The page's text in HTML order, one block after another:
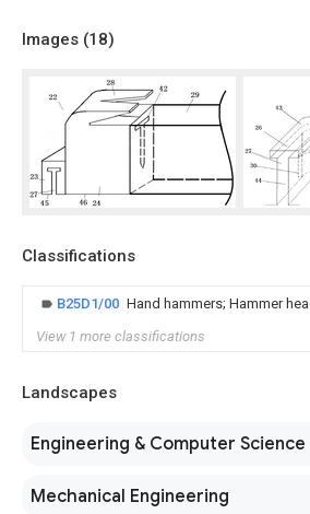
Images (18)
Classifications
B25D1/00 Hand hammers; Hammer
View 1 more classifications
Landscapes
Engineering & Computer Science
Mechanical Engineering